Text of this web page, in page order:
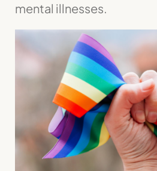
mental illnesses.